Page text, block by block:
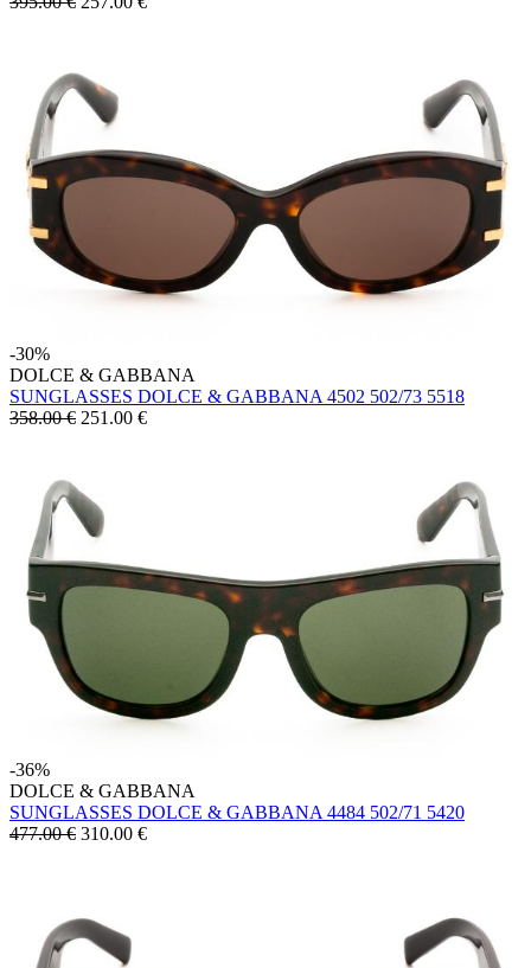
-30%
DOLCE & GABBANA
SUNGLASSES DOLCE & GABBANA 4502 502/73 5518
358.00 € 251.00 €
-36%
DOLCE & GABBANA
SUNGLASSES DOLCE & GABBANA 4484 502/71 5420
477.00 € 310.00 €